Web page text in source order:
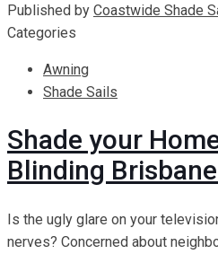
Published by Coastwide Shade
Categories
Awning
Shade Sails
Shade your
Blinding
Is the ugly glare on your
nerves? Concerned about